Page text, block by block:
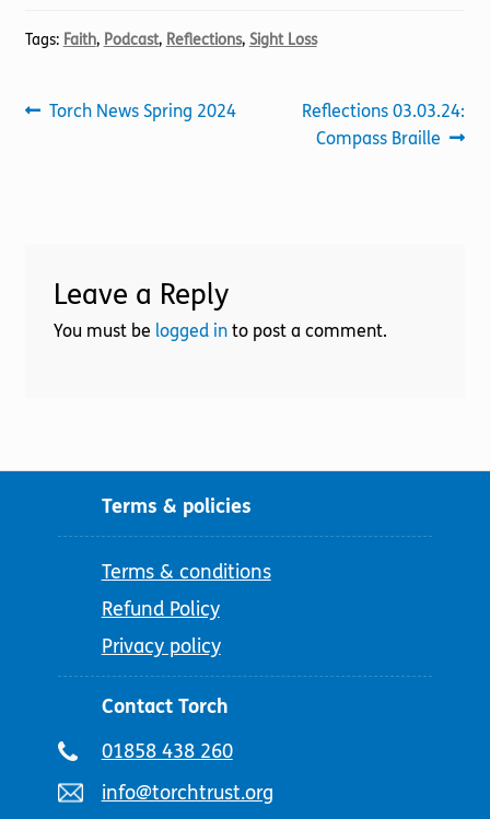
Tags: Faith, Podcast, Reflections, Sight Loss
Post
Previous
Torch News Spring 2024
Next
post:
Reflections 03.03.24:
Compass Braille
Leave a Reply
You must be logged into post a comment.
Terms & policies
Terms & conditions
Refund Policy
Privacy policy
Contact Torch
Telephone
01858 438 260
Email
info@torchtrust.org